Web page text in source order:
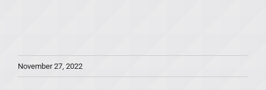
November 27, 2022